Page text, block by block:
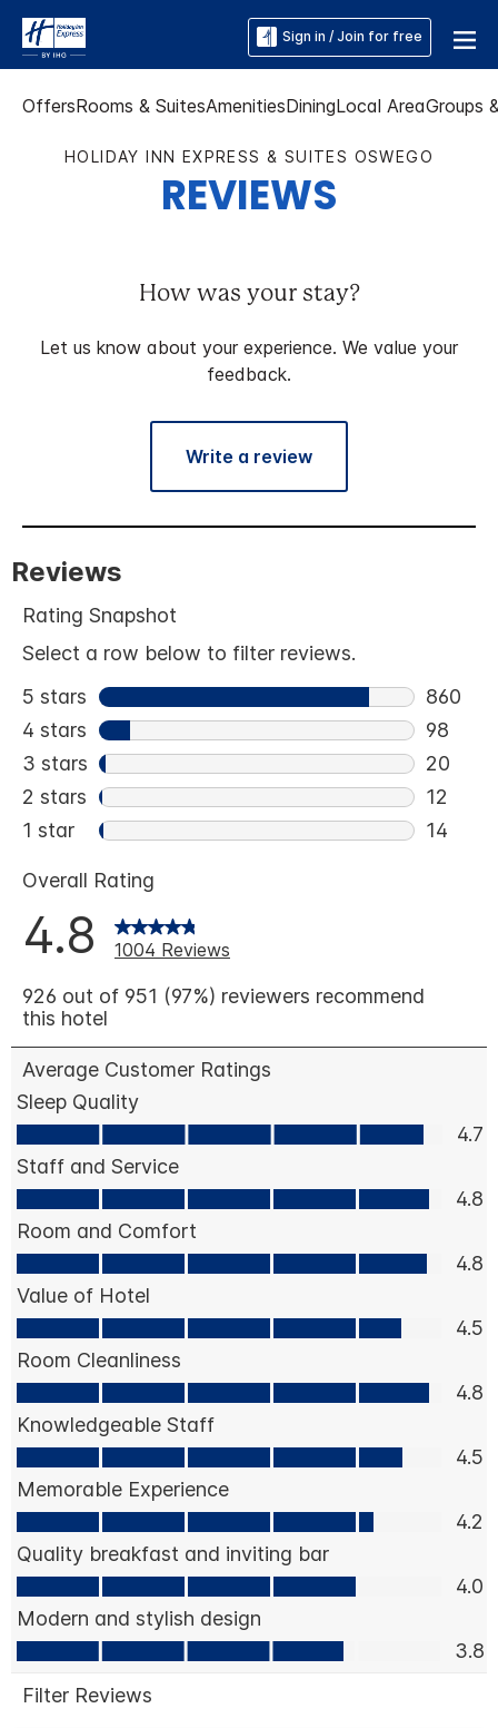
Sign in / Join for free
OffersRooms & SuitesAmenitiesDiningLocal AreaGroups
HOLIDAY INN EXPRESS & SUITES OSWEGO
REVIEWS
How was your stay?
Let us know about your experience. We value your
feedback.
Write a review